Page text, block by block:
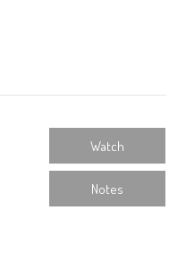
Watch
Notes